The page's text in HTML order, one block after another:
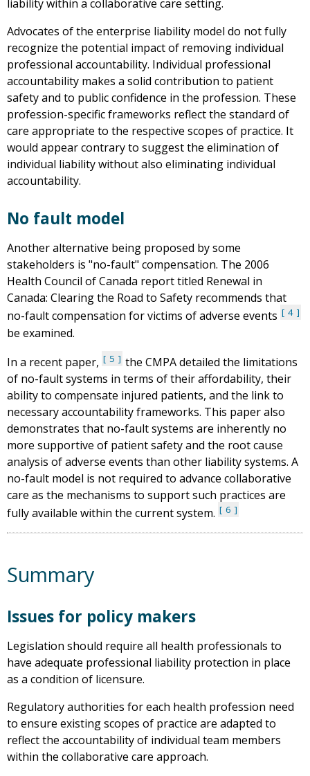
liability within a collaborative care setting.
Advocates of the enterprise liability model do not fully
recognize the potential impact of removing individual
professional accountability. Individual professional
accountability makes a solid contribution to patient
safety and to public confidence in the profession. These
profession-specific frameworks reflect the standard of
care appropriate to the respective scopes of practice. It
would appear contrary to suggest the elimination of
individual liability without also eliminating individual
accountability.
No fault model
Another alternative being proposed by some
stakeholders is "no-fault" compensation. The 2006
Health Council of Canada report titled Renewal in
Canada: Clearing the Road to Safety recommends that
no-fault compensation for victims of adverse events
4
be examined.
In a recent paper,
5
the CMPA detailed the limitations
of no-fault systems in terms of their affordability, their
ability to compensate injured patients, and the link to
necessary accountability frameworks. This paper also
demonstrates that no-fault systems are inherently no
more supportive of patient safety and the root cause
analysis of adverse events than other liability systems. A
no-fault model is not required to advance collaborative
care as the mechanisms to support such practices are
fully available within the current system.
6
Summary
Issues for policy makers
Legislation should require all health professionals to
have adequate professional liability protection in place
as a condition of licensure.
Regulatory authorities for each health profession need
to ensure existing scopes of practice are adapted to
reflect the accountability of individual team members
within the collaborative care approach.